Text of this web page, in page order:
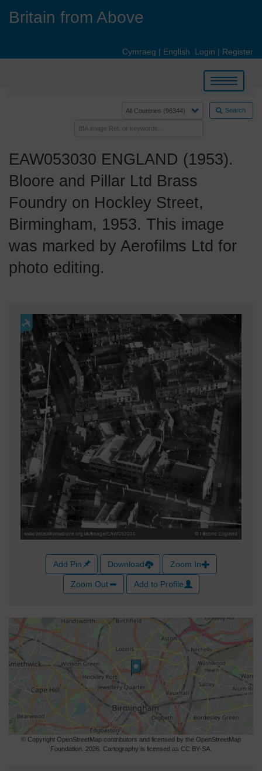
Britain from Above
Cymraeg | English Login | Register
Toggle
navigation
Search
EAW053030 ENGLAND (1953).
Bloore and Pillar Ltd Brass
Foundry on Hockley Street,
Birmingham, 1953. This image
was marked by Aerofilms Ltd for
photo editing.
Add Pin Download Zoom In
Zoom Out Add to Profile
© Copyright OpenStreetMap contributors and licensed by the OpenStreetMap
Foundation. 2026. Cartography is licensed as CC BY-SA.